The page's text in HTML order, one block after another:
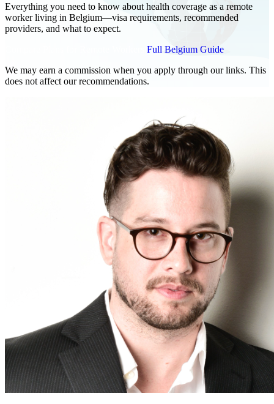
Everything you need to know about health coverage as a remote
worker living in Belgium—visa requirements, recommended
providers, and what to expect.
Full Belgium Guide
We may earn a commission when you apply through our links. This
does not affect our recommendations.